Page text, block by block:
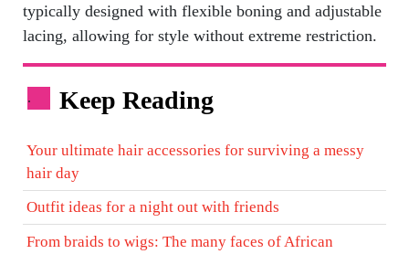
typically designed with flexible boning and adjustable
lacing, allowing for style without extreme restriction.
. Keep Reading
Your ultimate hair accessories for surviving a messy
hair day
Outfit ideas for a night out with friends
From braids to wigs: The many faces of African